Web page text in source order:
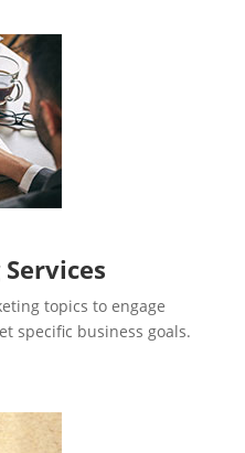
topics to engage
specific business goals.